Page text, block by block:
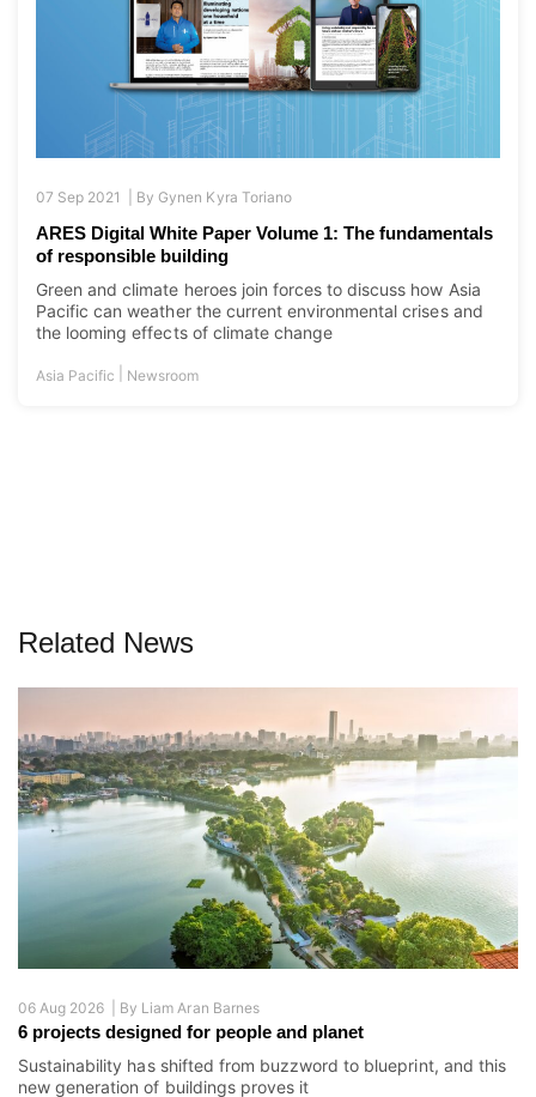
07 Sep 2021 | ByGynen Kyra Toriano
ARES Digital White Paper Volume 1: The fundamentals
of responsible building
Green and climate heroes join forces to discuss how Asia
Pacific can weather the current environmental crises and
the looming effects of climate change
Asia Pacific Newsroom
Related News
06 Aug 2026 | By Liam Aran Barnes
6 projects designed for people and planet
Sustainability has shifted from buzzword to blueprint, and this
new generation of buildings proves it